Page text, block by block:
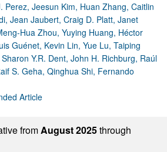
Perez, Jeesun Kim, Huan Zhang, Caitlin
Jean Jaubert, Craig D. Platt, Janet
Hua Zhou, Yuying Huang, Héctor
Guénet, Kevin Lin, Yue Lu, Taiping
Y.R. Dent, John H. Richburg, Raúl
S. Geha, Qinghua Shi, Fernando
Article
fromAugust 2025through